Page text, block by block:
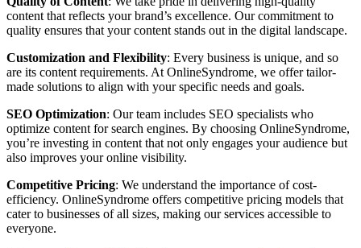
content that reflects your brand’s excellence. Our commitment to
quality ensures that your content stands out in the digital landscape.
Customization and Flexibility: Every business is unique, and so
are its content requirements. At OnlineSyndrome, we offer tailor-
made solutions to align with your specific needs and goals.
SEO Optimization: Our team includes SEO specialists who
optimize content for search engines. By choosing OnlineSyndrome,
you’re investing in content that not only engages your audience but
also improves your online visibility.
Competitive Pricing: We understand the importance of cost-
efficiency. OnlineSyndrome offers competitive pricing models that
cater to businesses of all sizes, making our services accessible to
everyone.